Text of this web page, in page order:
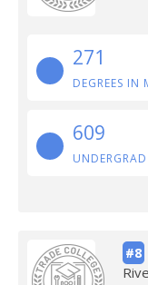
271
DEGREES IN
609
#8